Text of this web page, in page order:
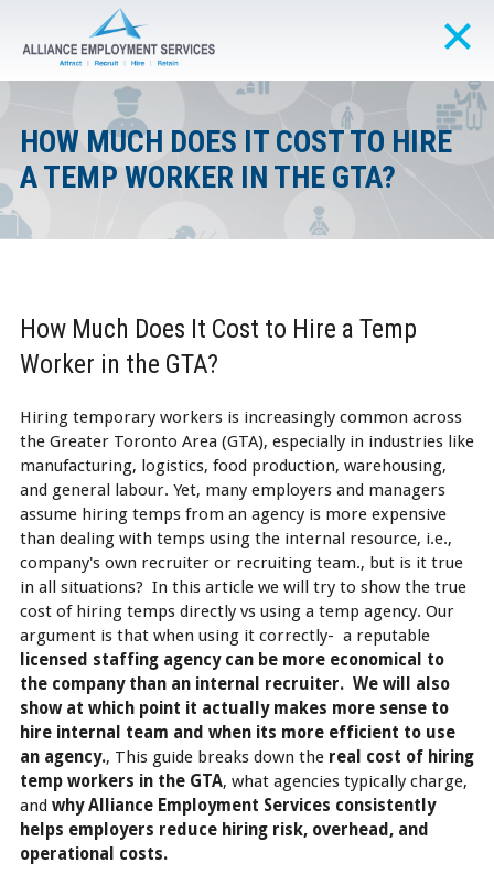
HOW MUCH DOES IT COST TO HIRE
A TEMP WORKER IN THE GTA?
How Much Does It Cost to Hire a Temp
Worker in the GTA?
Hiring temporary workers is increasingly common across
the Greater Toronto Area (GTA), especially in industries like
manufacturing, logistics, food production, warehousing,
and general labour. Yet, many employers and managers
assume hiring temps from an agency is more expensive
than dealing with temps using the internal resource, i.e.,
company's own recruiter or recruiting team., but is it true
in all situations? In this article we will try to show the true
cost of hiring temps directly vs using a temp agency. Our
argument is that when using it correctly- a reputable
licensed staffing agency can be more economical to
the company than an internal recruiter. We will also
show at which point it actually makes more sense to
hire internal team and when its more efficient to use
an agency., This guide breaks down the real cost of hiring
temp workers in the GTA, what agencies typically charge,
and why Alliance Employment Services consistently
helps employers reduce hiring risk, overhead, and
operational costs.